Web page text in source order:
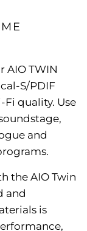
AIO TWIN
S/PDIF
quality. Use
and
the AIO Twin
and
is